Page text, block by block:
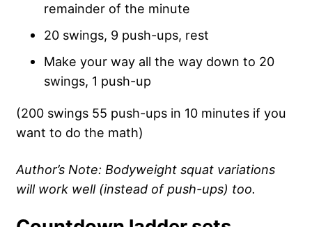
remainder of the minute
20 swings, 9 push-ups, rest
Make your way all the way down to 20
swings, 1 push-up
(200 swings 55 push-ups in 10 minutes if you
want to do the math)
Author’s Note: Bodyweight squat variations
will work well (instead of push-ups) too.